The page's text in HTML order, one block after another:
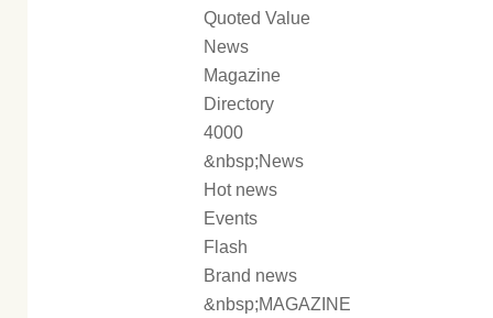
Quoted Value
News
Magazine
Directory
4000
&nbsp;News
Hot news
Events
Flash
Brand news
&nbsp;MAGAZINE